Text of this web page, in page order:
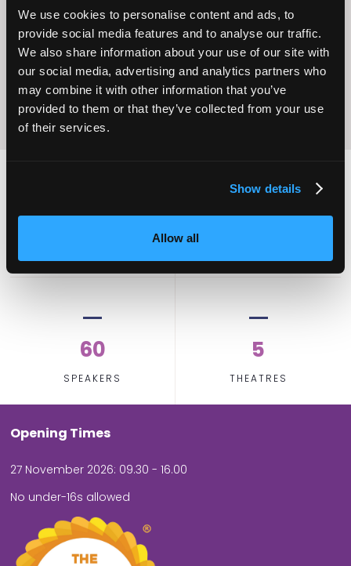
We use cookies to personalise content and ads, to
provide social media features and to analyse our traffic.
We also share information about your use of our site with
our social media, advertising and analytics partners who
may combine it with other information that you’ve
provided to them or that they’ve collected from your use
of their services.
Show details
Allow all
Operational
Excellence
Home Care
2,000 100
60
SPEAKERS
5
THEATRES
Opening Times
27 November 2026: 09.30 - 16.00
No under-16s allowed